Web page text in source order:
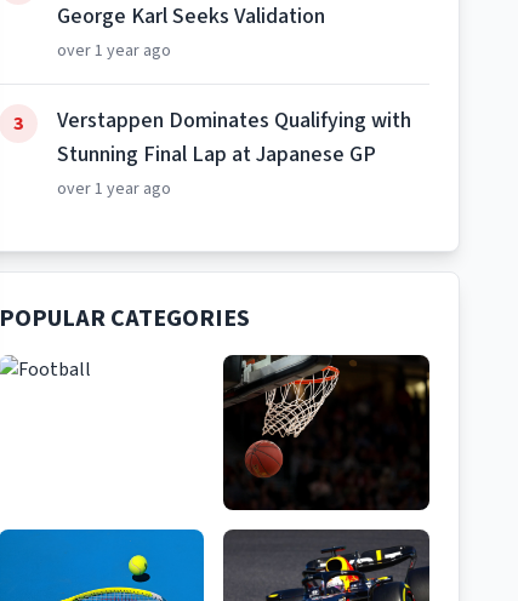
George Karl Seeks Validation
over 1 year ago
3
Verstappen Dominates Qualifying with
Stunning Final Lap at Japanese GP
over 1 year ago
POPULAR CATEGORIES
Football
Basketball
Articles